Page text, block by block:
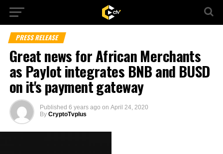
PRESS RELEASE
Great news for African Merchants
as Paylot integrates BNB and BUSD
on it's payment gateway
Published 6 years ago on April 24, 2020
By CryptoTvplus